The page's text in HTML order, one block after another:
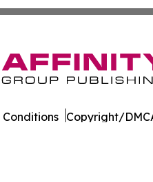
Conditions Copyright/